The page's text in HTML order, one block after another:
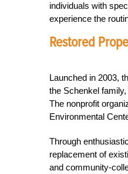
individuals with
experience the
Restored
Launched in 2003,
the Schenkel
The nonprofit
Environmental
Through
replacement of
and community-